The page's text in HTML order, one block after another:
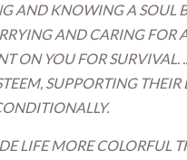
AND KNOWING A SOUL
AND CARING FOR
ON YOU FOR SURVIVAL.
SUPPORTING THEIR
LIFE MORE COLORFUL